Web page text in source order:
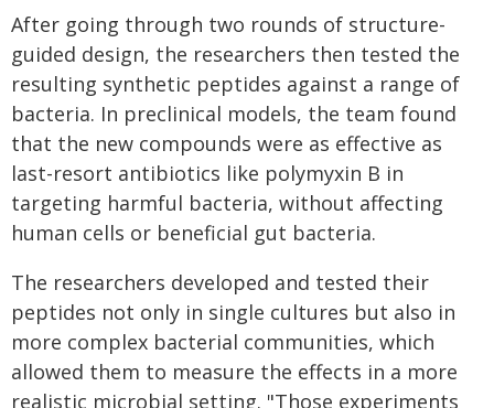
After going through two rounds of structure-
guided design, the researchers then tested the
resulting synthetic peptides against a range of
bacteria. In preclinical models, the team found
that the new compounds were as effective as
last-resort antibiotics like polymyxin B in
targeting harmful bacteria, without affecting
human cells or beneficial gut bacteria.
The researchers developed and tested their
peptides not only in single cultures but also in
more complex bacterial communities, which
allowed them to measure the effects in a more
realistic microbial setting. "Those experiments